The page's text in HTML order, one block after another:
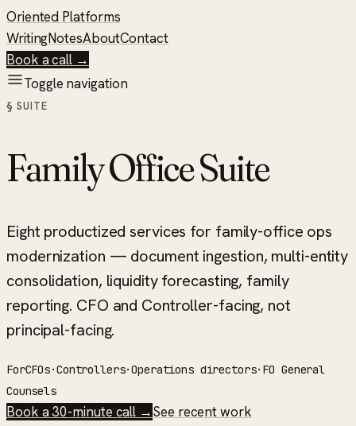
Oriented Platforms
WritingNotesAboutContact
Book a call →
Toggle navigation
§ SUITE
Family Office Suite
Eight productized services for family-office ops
modernization — document ingestion, multi-entity
consolidation, liquidity forecasting, family
reporting. CFO and Controller-facing, not
principal-facing.
ForCFOs·Controllers·Operations directors· FO General
Counsels
Book a 30-minute call →See recent work